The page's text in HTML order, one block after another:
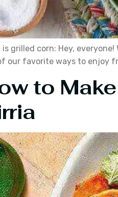
is grilled corn: Hey,
our favorite ways to enjoy
to